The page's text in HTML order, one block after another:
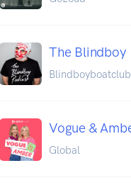
The Blindboy
Blindboyboatclub
Vogue &
Global